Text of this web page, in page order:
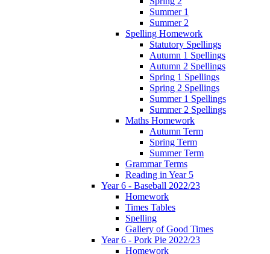
Summer 1
Summer 2
Spelling Homework
Statutory Spellings
Autumn 1 Spellings
Autumn 2 Spellings
Spring 1 Spellings
Spring 2 Spellings
Summer 1 Spellings
Summer 2 Spellings
Maths Homework
Autumn Term
Spring Term
Summer Term
Grammar Terms
Reading in Year 5
Year 6 - Baseball 2022/23
Homework
Times Tables
Spelling
Gallery of Good Times
Year 6 - Pork Pie 2022/23
Homework